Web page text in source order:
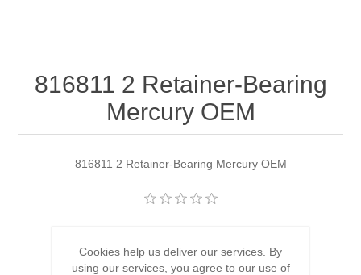
816811 2 Retainer-Bearing
Mercury OEM
816811 2 Retainer-Bearing Mercury OEM
Manufacturer: Quicksilver
Availability: 1 in stock
Cookies help us deliver our services. By
using our services, you agree to our use of